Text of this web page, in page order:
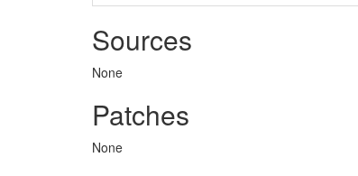
Sources
None
Patches
None